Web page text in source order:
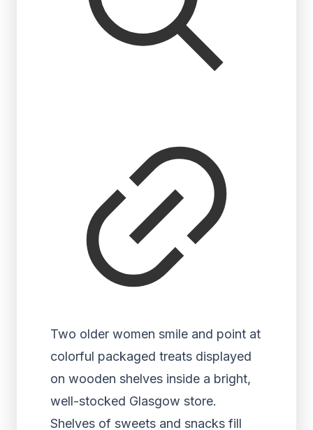
Two older women smile and point at
colorful packaged treats displayed
on wooden shelves inside a bright,
well-stocked Glasgow store.
Shelves of sweets and snacks fill